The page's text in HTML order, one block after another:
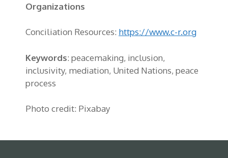
Organizations
Conciliation Resources: https://www.c-r.org
Keywords: peacemaking, inclusion,
inclusivity, mediation, United Nations, peace
process
Photo credit: Pixabay